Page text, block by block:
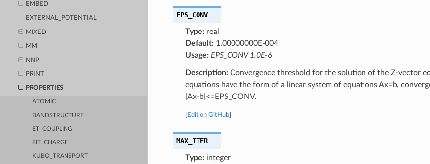
EMBED
EXTERNAL_POTENTIAL
MIXED
MM
NNP
PRINT
PROPERTIES
ATOMIC
BANDSTRUCTURE
ET_COUPLING
FIT_CHARGE
KUBO_TRANSPORT
EPS_CONV
Type:real
Default:1.00000000E-004
Usage: EPS_CONV 1.0E-6
Description:Convergence threshold for the solution of the Z-vector
equations have the form of a linear system of equations Ax=b,
|Ax-b|<=EPS_CONV.
Edit on GitHub]
MAX_ITER
Type:integer